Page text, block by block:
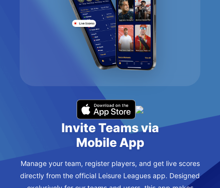
Invite Teams via
Mobile App
Manage your team, register players, and get live scores
directly from the official Leisure Leagues app. Designed